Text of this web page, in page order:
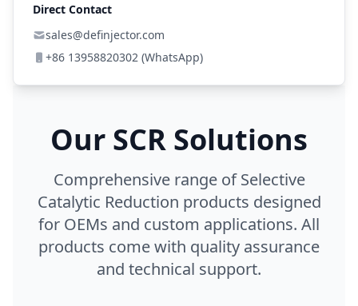
Direct Contact
sales@definjector.com
+86 13958820302 (WhatsApp)
Our SCR Solutions
Comprehensive range of Selective
Catalytic Reduction products designed
for OEMs and custom applications. All
products come with quality assurance
and technical support.